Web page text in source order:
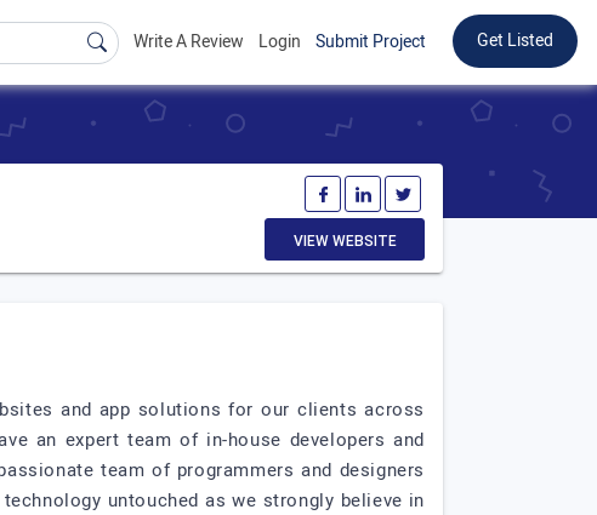
Write A Review Login Submit Project Get Listed
VIEW WEBSITE
and app solutions for our clients across
an expert team of in-house developers and
team of programmers and designers
untouched as we strongly believe in